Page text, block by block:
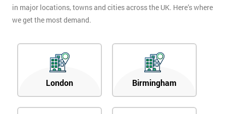
in major locations, towns and cities across the UK. Here’s where
we get the most demand.
London Birmingham